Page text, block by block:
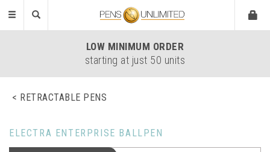
Toggle
LOW MINIMUM ORDER
starting at just 50 units
RETRACTABLE PENS
ELECTRA ENTERPRISE BALLPEN